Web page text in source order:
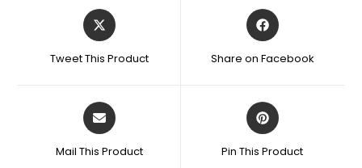
Tweet This Product Share on Facebook
Mail This Product Pin This Product